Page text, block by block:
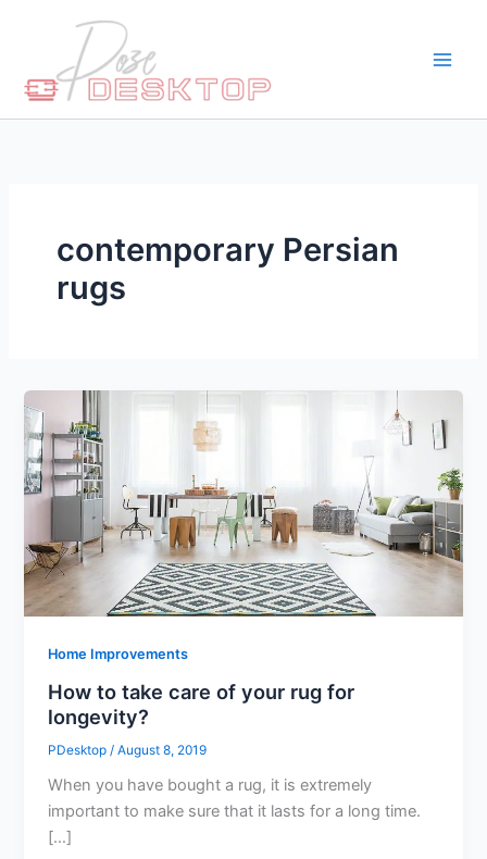
contemporary Persian
rugs
Home Improvements
How to take care of your rug for
longevity?
PDesktop /August 8, 2019
When you have bought a rug, it is extremely
important to make sure that it lasts for a long time.
[…]